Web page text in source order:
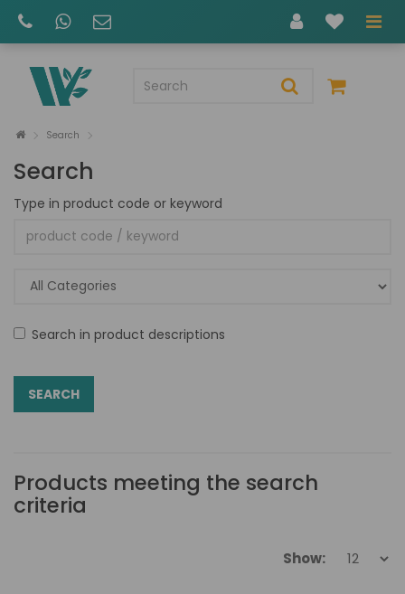
Search
Search
Type in product code or keyword
Search in product descriptions
Products meeting the search
criteria
Show: